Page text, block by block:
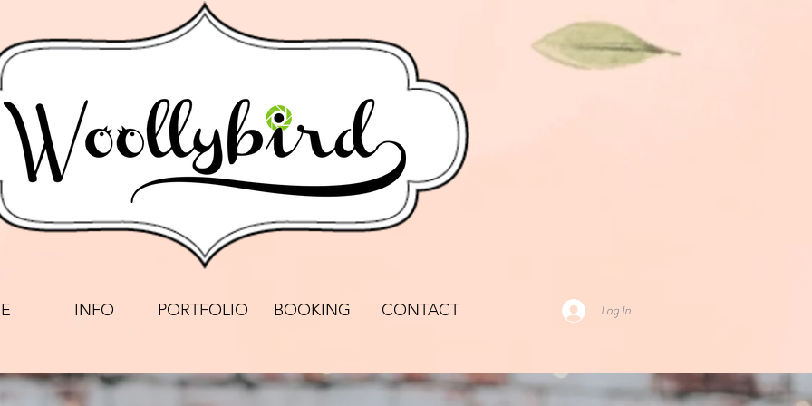
INFO PORTFOLIO BOOKING CONTACT Log In